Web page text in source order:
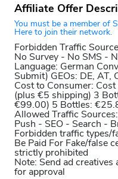
Affiliate Offer
You must be a member of
Here to join their network.
Forbidden Traffic
No Survey - No SMS -
Language: German
Submit)GEOs: DE, AT,
Cost to Consumer:
(plus €5 shipping) 3
€99.00) 5 Bottles:
Allowed Traffic Sources:
Push - SEO - Search -
Forbidden traffic types/
Be Paid For Fake/false
strictly prohibited
Note: Send ad creatives
for approval